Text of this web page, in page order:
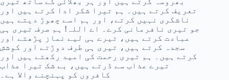
تعریف کرتے ہیں۔ ہم تیرا شکر ادا کرتے ہیں اور
ناشکری نہیں کرتے، اور ہم اسے چھوڑ دیتے ہیں
جو تیری نافرمانی کرے۔ اے اللہ! ہم صرف تیری ہی
عبادت کرتے ہیں، تیرے ہی لیے نماز پڑھتے اور
سجدہ کرتے ہیں، تیری ہی طرف دوڑتے اور کوشش
کرتے ہیں۔ ہم تیری رحمت کی امید رکھتے ہیں اور
تیرے عذاب سے ڈرتے ہیں، بے شک تیرا عذاب
کافروں کو پہنچنے والا ہے۔